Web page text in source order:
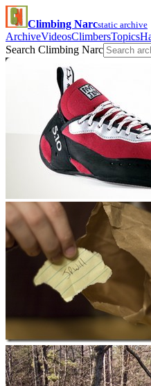
Climbing Narcstatic archive
ArchiveVideosClimbersTopics
Search Climbing Narc